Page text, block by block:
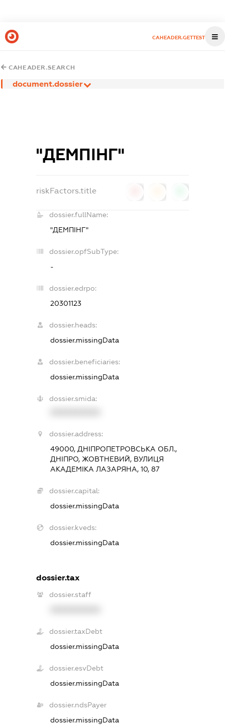
CAHEADER.GETTEST
CAHEADER.SEARCH
document.dossier
"ДЕМПІНГ"
riskFactors.title
dossier.fullName:
"ДЕМПІНГ"
dossier.opfSubType:
-
dossier.edrpo:
20301123
dossier.heads:
dossier.missingData
dossier.beneficiaries:
dossier.missingData
dossier.smida:
dossier.address:
49000, ДНІПРОПЕТРОВСЬКА ОБЛ.,
ДНІПРО, ЖОВТНЕВИЙ, ВУЛИЦЯ
АКАДЕМІКА ЛАЗАРЯНА, 10, 87
dossier.capital:
dossier.missingData
dossier.kveds:
dossier.missingData
dossier.tax
dossier.staff
dossier.taxDebt
dossier.missingData
dossier.esvDebt
dossier.missingData
dossier.ndsPayer
dossier.missingData